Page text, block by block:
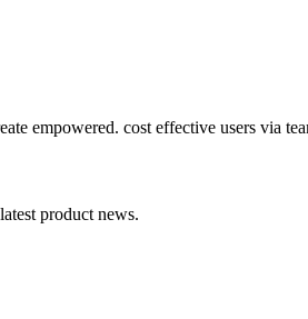
empowered. cost effective users via
product news.